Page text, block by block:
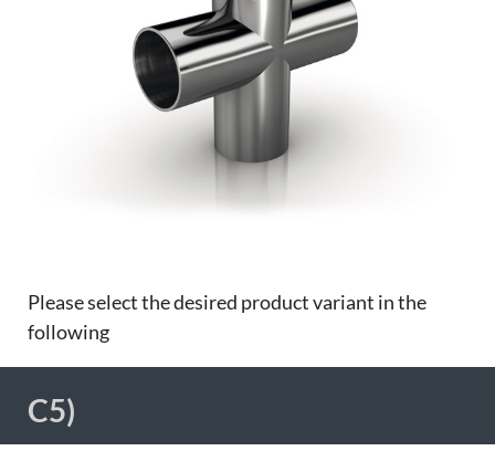
Please select the desired product variant in the
following
C5)